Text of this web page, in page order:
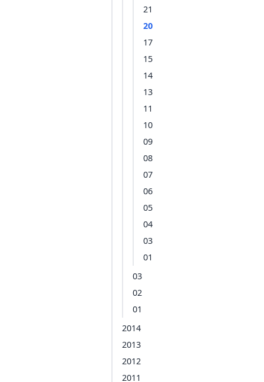
21
20
17
15
14
13
11
10
09
08
07
06
05
04
03
01
03
02
01
2014
2013
2012
2011